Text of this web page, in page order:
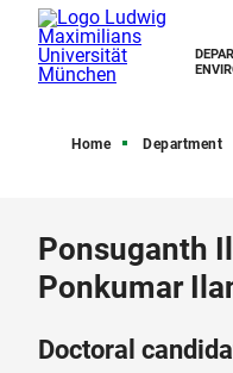
Home Department
Ponsuganth
Ponkumar
Doctoral